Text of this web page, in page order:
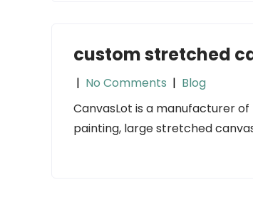
custom stretched
| No Comments | Blog
CanvasLot is a manufacturer
painting, large stretched